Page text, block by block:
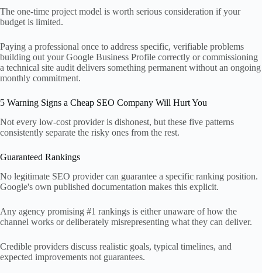
The one-time project model is worth serious consideration if your
budget is limited.
Paying a professional once to address specific, verifiable problems
building out your Google Business Profile correctly or commissioning
a technical site audit delivers something permanent without an ongoing
monthly commitment.
5 Warning Signs a Cheap SEO Company Will Hurt You
Not every low-cost provider is dishonest, but these five patterns
consistently separate the risky ones from the rest.
Guaranteed Rankings
No legitimate SEO provider can guarantee a specific ranking position.
Google's own published documentation makes this explicit.
Any agency promising #1 rankings is either unaware of how the
channel works or deliberately misrepresenting what they can deliver.
Credible providers discuss realistic goals, typical timelines, and
expected improvements not guarantees.